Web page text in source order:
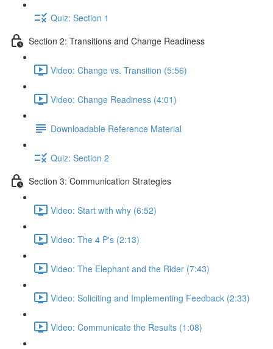
Quiz: Section 1
Section 2: Transitions and Change Readiness
Video: Change vs. Transition (5:56)
Video: Change Readiness (4:01)
Downloadable Reference Material
Quiz: Section 2
Section 3: Communication Strategies
Video: Start with why (6:52)
Video: The 4 P's (2:13)
Video: The Elephant and the Rider (7:43)
Video: Soliciting and Implementing Feedback (2:33)
Video: Communicate the Results (1:08)